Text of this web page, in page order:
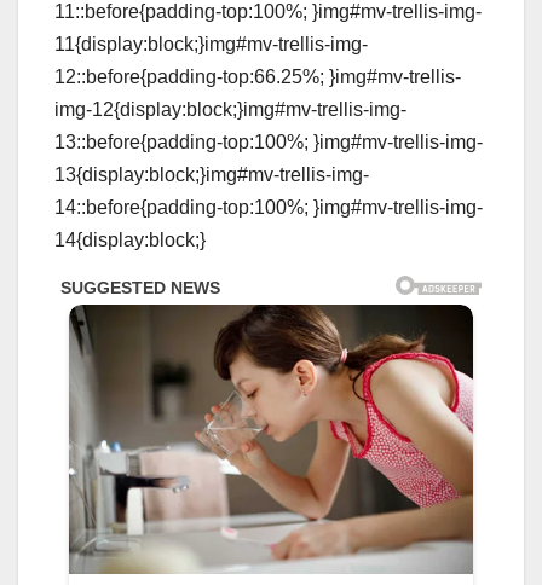
11::before{padding-top:100%; }img#mv-trellis-img-
11{display:block;}img#mv-trellis-img-
12::before{padding-top:66.25%; }img#mv-trellis-
img-12{display:block;}img#mv-trellis-img-
13::before{padding-top:100%; }img#mv-trellis-img-
13{display:block;}img#mv-trellis-img-
14::before{padding-top:100%; }img#mv-trellis-img-
14{display:block;}